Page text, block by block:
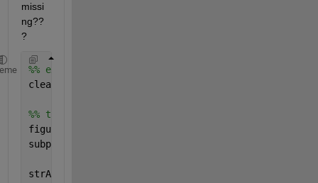
missi
ng??
?
%% example
clear
%% this works fine
figure()
subplot(2,1,1); axis
strA = [